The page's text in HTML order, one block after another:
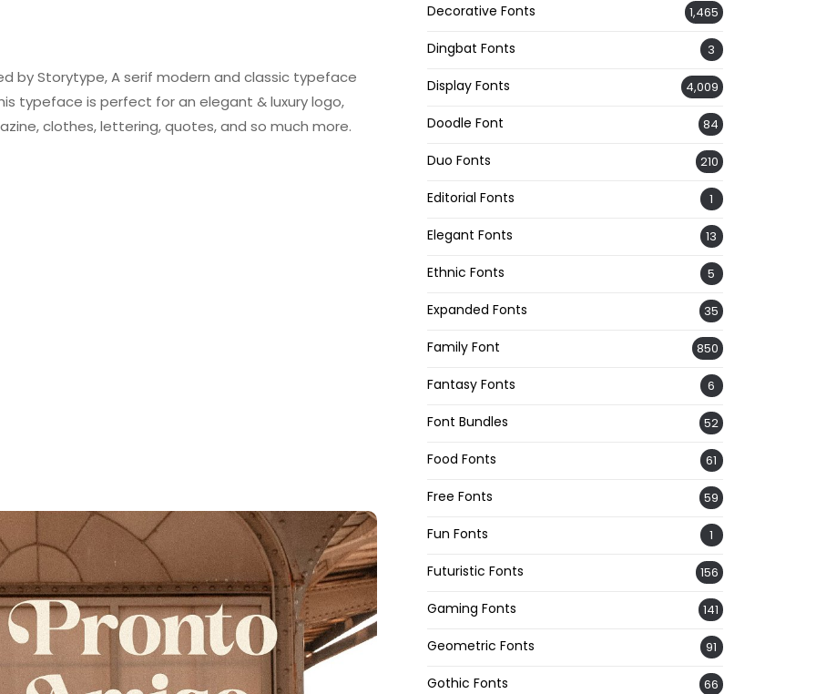
by Storytype, A serif modern and classic typeface
typeface is perfect for an elegant & luxury logo,
clothes, lettering, quotes, and so much more.
Decorative Fonts 1,465
Dingbat Fonts 3
Display Fonts 4,009
Doodle Font 84
Duo Fonts 210
Editorial Fonts 1
Elegant Fonts 13
Ethnic Fonts 5
Expanded Fonts 35
Family Font 850
Fantasy Fonts 6
Font Bundles 52
Food Fonts 61
Free Fonts 59
Fun Fonts 1
Futuristic Fonts 156
Gaming Fonts 141
Geometric Fonts 91
Gothic Fonts 66